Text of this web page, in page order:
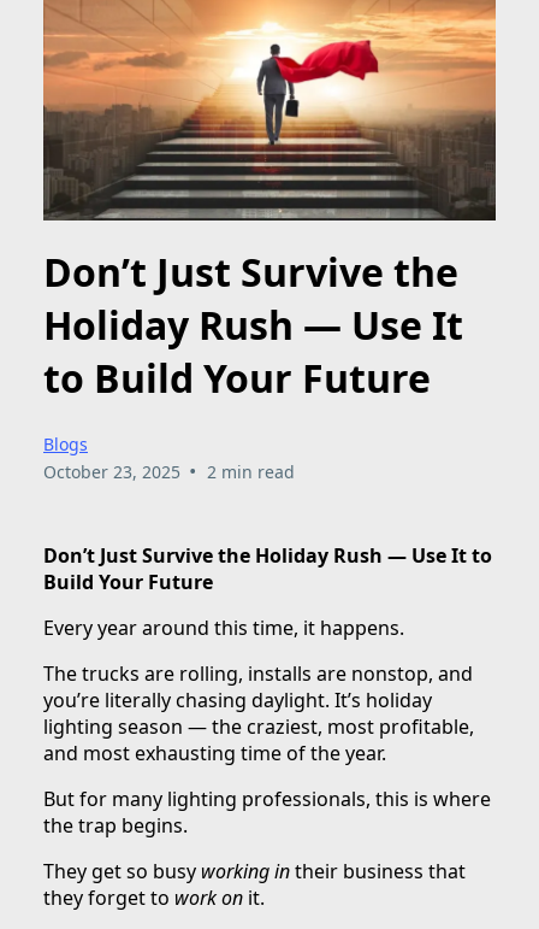
Don’t Just Survive the
Holiday Rush — Use It
to Build Your Future
Blogs
October 23, 2025 • 2 min read
Don’t Just Survive the Holiday Rush — Use It to
Build Your Future
Every year around this time, it happens.
The trucks are rolling, installs are nonstop, and
you’re literally chasing daylight. It’s holiday
lighting season — the craziest, most profitable,
and most exhausting time of the year.
But for many lighting professionals, this is where
the trap begins.
They get so busy working intheir business that
they forget to work on it.